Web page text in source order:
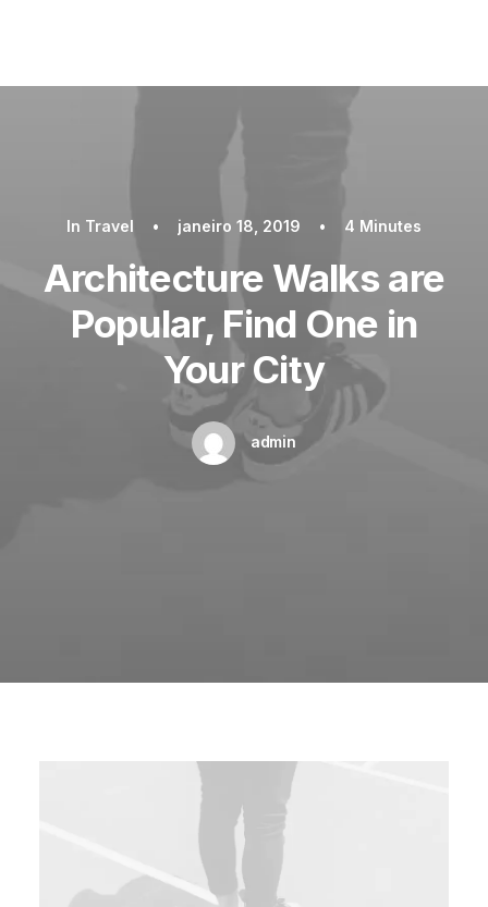
In Travel • janeiro 18, 2019 • 4 Minutes
Architecture Walks are
Popular, Find One in
Your City
admin